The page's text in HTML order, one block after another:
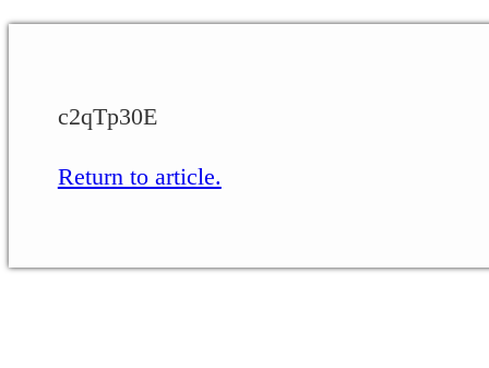
c2qTp30E
Return to article.